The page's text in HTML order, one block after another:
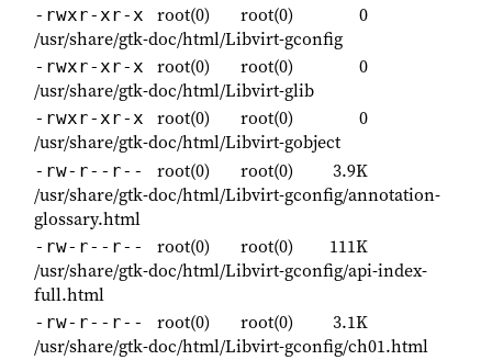
-rwxr-xr-x root(0) root(0)
0
/usr/share/gtk-doc/html/Libvirt-gconfig
-rwxr-xr-x root(0) root(0)
0
/usr/share/gtk-doc/html/Libvirt-glib
-rwxr-xr-x root(0) root(0)
0
/usr/share/gtk-doc/html/Libvirt-gobject
-rw-r--r-- root(0) root(0)
3.9K
/usr/share/gtk-doc/html/Libvirt-gconfig/annotation-
glossary.html
-rw-r--r-- root(0) root(0)
111K
/usr/share/gtk-doc/html/Libvirt-gconfig/api-index-
full.html
-rw-r--r-- root(0) root(0)
3.1K
/usr/share/gtk-doc/html/Libvirt-gconfig/ch01.html